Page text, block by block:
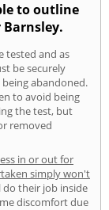
to outline
tested and as
be securely
abandoned.
to avoid being
the test, but
removed
in or out for
simply won't
do their job inside
discomfort due